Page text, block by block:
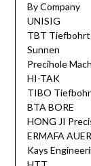
By Company
UNISIG
TBT
Sunnen
Precihole
HI-TAK
TIBO
BTA BORE
HONG JI
ERMAFA
Kays